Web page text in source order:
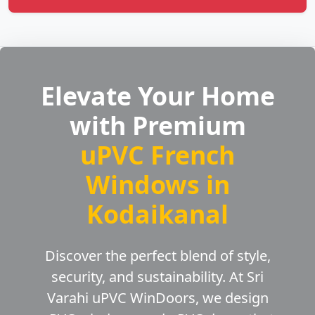
Elevate Your Home
with Premium
uPVC French
Windows in
Kodaikanal
Discover the perfect blend of style,
security, and sustainability. At Sri
Varahi uPVC WinDoors, we design